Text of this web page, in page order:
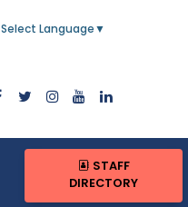
Select Language ▼
STAFF
DIRECTORY